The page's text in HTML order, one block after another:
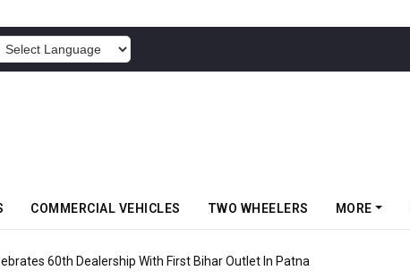
COMMERCIAL VEHICLES TWO WHEELERS MORE
60th Dealership With First Bihar Outlet In Patna